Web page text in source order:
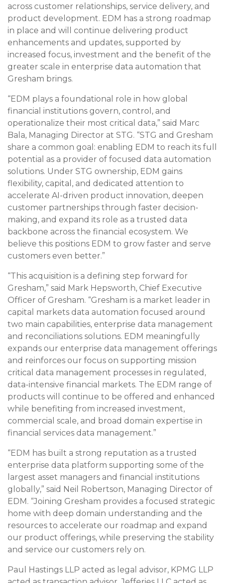
across customer relationships, service delivery, and
product development. EDM has a strong roadmap
in place and will continue delivering product
enhancements and updates, supported by
increased focus, investment and the benefit of the
greater scale in enterprise data automation that
Gresham brings.
“EDM plays a foundational role in how global
financial institutions govern, control, and
operationalize their most critical data,” said Marc
Bala, Managing Director at STG. “STG and Gresham
share a common goal: enabling EDM to reach its full
potential as a provider of focused data automation
solutions. Under STG ownership, EDM gains
flexibility, capital, and dedicated attention to
accelerate AI-driven product innovation, deepen
customer partnerships through faster decision-
making, and expand its role as a trusted data
backbone across the financial ecosystem. We
believe this positions EDM to grow faster and serve
customers even better.”
“This acquisition is a defining step forward for
Gresham,” said Mark Hepsworth, Chief Executive
Officer of Gresham. “Gresham is a market leader in
capital markets data automation focused around
two main capabilities, enterprise data management
and reconciliations solutions. EDM meaningfully
expands our enterprise data management offerings
and reinforces our focus on supporting mission
critical data management processes in regulated,
data-intensive financial markets. The EDM range of
products will continue to be offered and enhanced
while benefiting from increased investment,
commercial scale, and broad domain expertise in
financial services data management.”
“EDM has built a strong reputation as a trusted
enterprise data platform supporting some of the
largest asset managers and financial institutions
globally,” said Neil Robertson, Managing Director of
EDM. “Joining Gresham provides a focused strategic
home with deep domain understanding and the
resources to accelerate our roadmap and expand
our product offerings, while preserving the stability
and service our customers rely on.
Paul Hastings LLP acted as legal advisor, KPMG LLP